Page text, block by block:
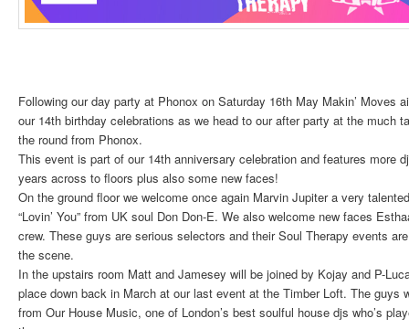
Following our day party at Phonox on Saturday 16th May Makin’ Moves
our 14th birthday celebrations as we head to our after party at the much
the round from Phonox.
This event is part of our 14th anniversary celebration and features more
years across to floors plus also some new faces!
On the ground floor we welcome once again Marvin Jupiter a very
“Lovin’ You” from UK soul Don Don-E. We also welcome new faces
crew. These guys are serious selectors and their Soul Therapy events
the scene.
In the upstairs room Matt and Jamesey will be joined by Kojay and P-
place down back in March at our last event at the Timber Loft. The guys
from Our House Music, one of London’s best soulful house djs who’s